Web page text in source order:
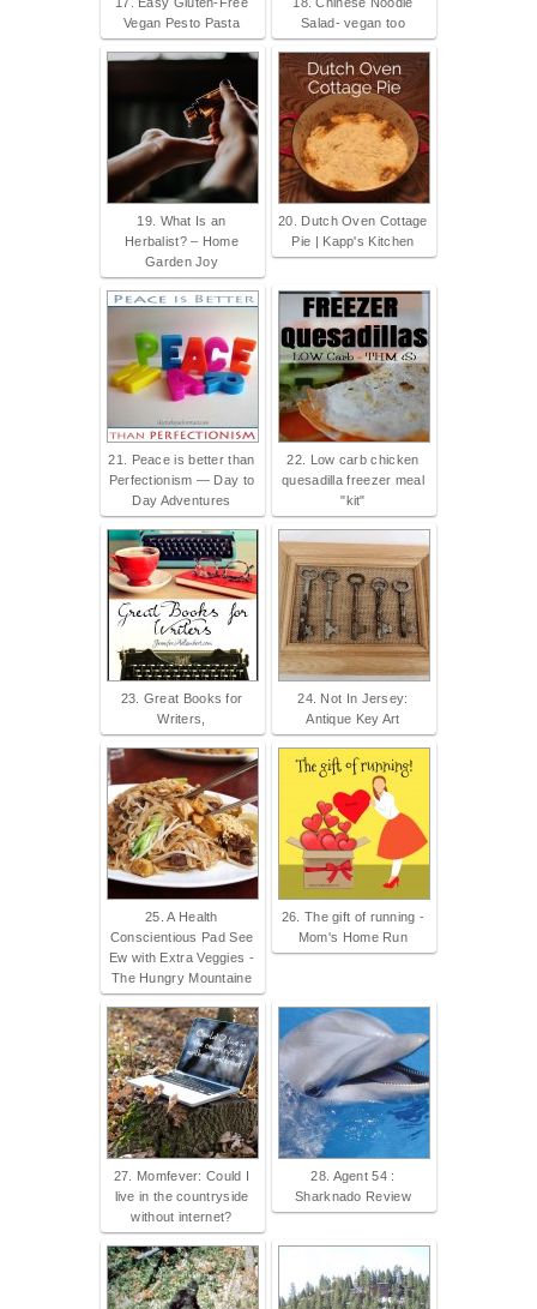
Vegan Pesto Pasta
Salad- vegan too
19. What Is an
Herbalist? – Home
Garden Joy
20. Dutch Oven Cottage
Pie | Kapp's Kitchen
21. Peace is better than
Perfectionism — Day to
Day Adventures
22. Low carb chicken
quesadilla freezer meal
"kit"
23. Great Books for
Writers,
24. Not In Jersey:
Antique Key Art
25. A Health
Conscientious Pad See
Ew with Extra Veggies -
The Hungry Mountaine
26. The gift of running -
Mom's Home Run
27. Momfever: Could I
live in the countryside
without internet?
28. Agent 54 :
Sharknado Review